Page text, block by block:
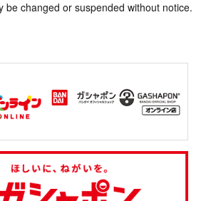
be changed or suspended without notice.